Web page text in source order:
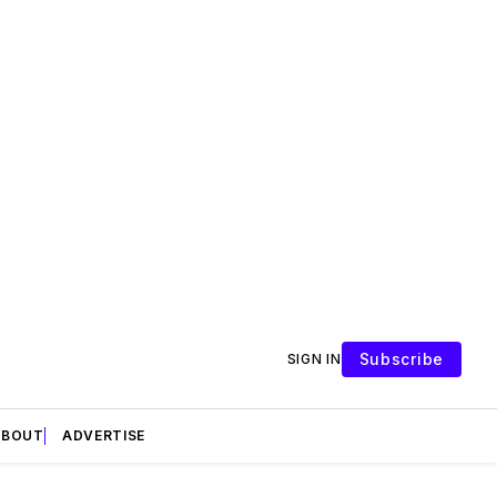
SIGN IN Subscribe
ADVERTISE